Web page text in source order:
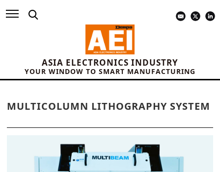
ASIA ELECTRONICS INDUSTRY
YOUR WINDOW TO SMART MANUFACTURING
MULTICOLUMN LITHOGRAPHY SYSTEM